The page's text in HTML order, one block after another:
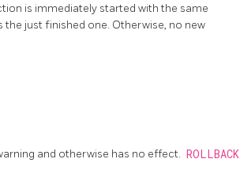
is immediately started with the same
the just finished one. Otherwise, no new
and otherwise has no effect. ROLLBACK